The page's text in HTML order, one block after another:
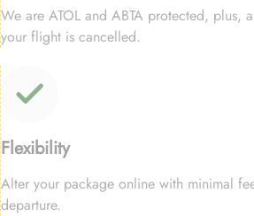
We are ATOL and ABTA protected, plus,
your flight is cancelled.
Flexibility
Alter your package online with minimal
departure.